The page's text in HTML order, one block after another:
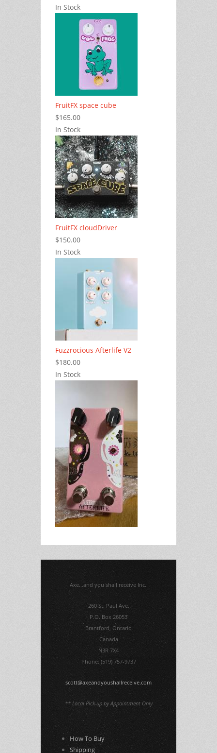
In Stock
FruitFX space cube
$165.00
In Stock
FruitFX cloudDriver
$150.00
In Stock
Fuzzrocious Afterlife V2
$180.00
In Stock
Axe...and you shall receive Inc.
260 St. Paul Ave.
P.O. Box 26053
Brantford, Ontario
Canada
N3R 7X4
Phone: (519) 757-9737
scott@axeandyoushallreceive.com
** Local Pick-up by Appointment Only
How To Buy
Shipping